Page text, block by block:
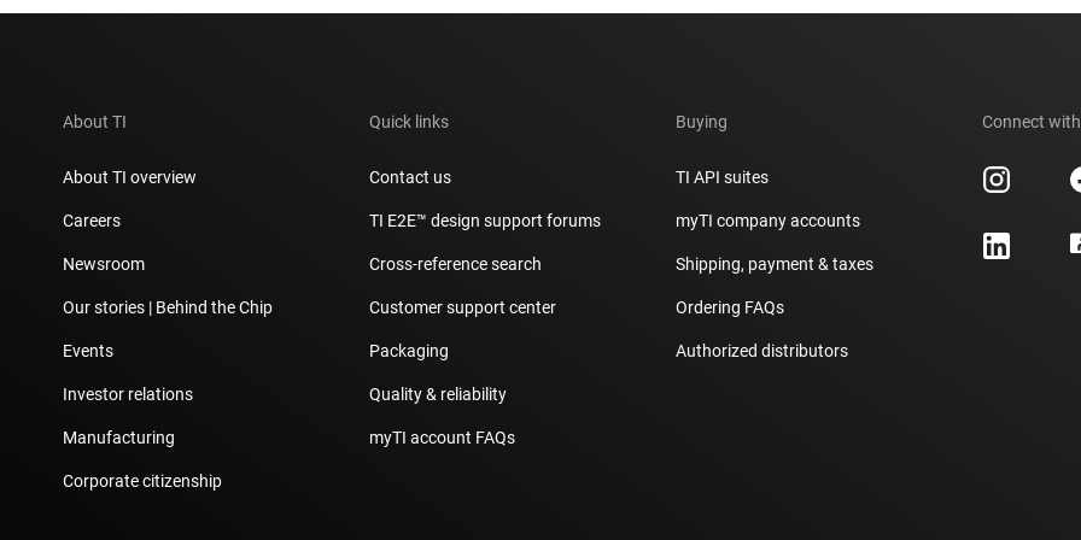
About TI
About TI overview
Careers
Newsroom
Our stories | Behind the Chip
Events
Investor relations
Manufacturing
Corporate citizenship
Quick links
Contact us
TI E2E™ design support forums
Cross-reference search
Customer support center
Packaging
Quality & reliability
myTI account FAQs
Buying
TI API suites
myTI company accounts
Shipping, payment & taxes
Ordering FAQs
Authorized distributors
Connect